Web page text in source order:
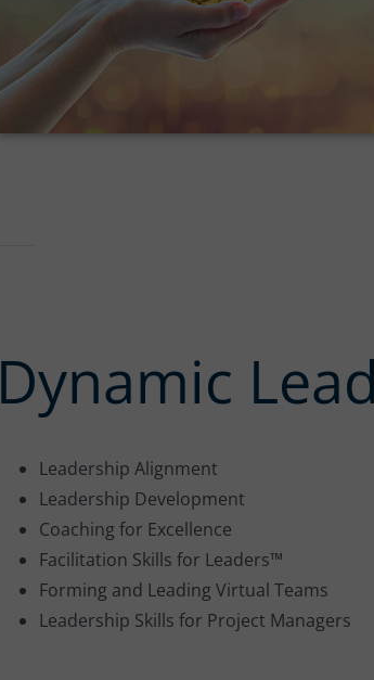
Dynamic
Leadership Alignment
Leadership Development
Coaching for Excellence
Facilitation Skills for Leaders™
Forming and Leading Virtual Teams
Leadership Skills for Project Managers